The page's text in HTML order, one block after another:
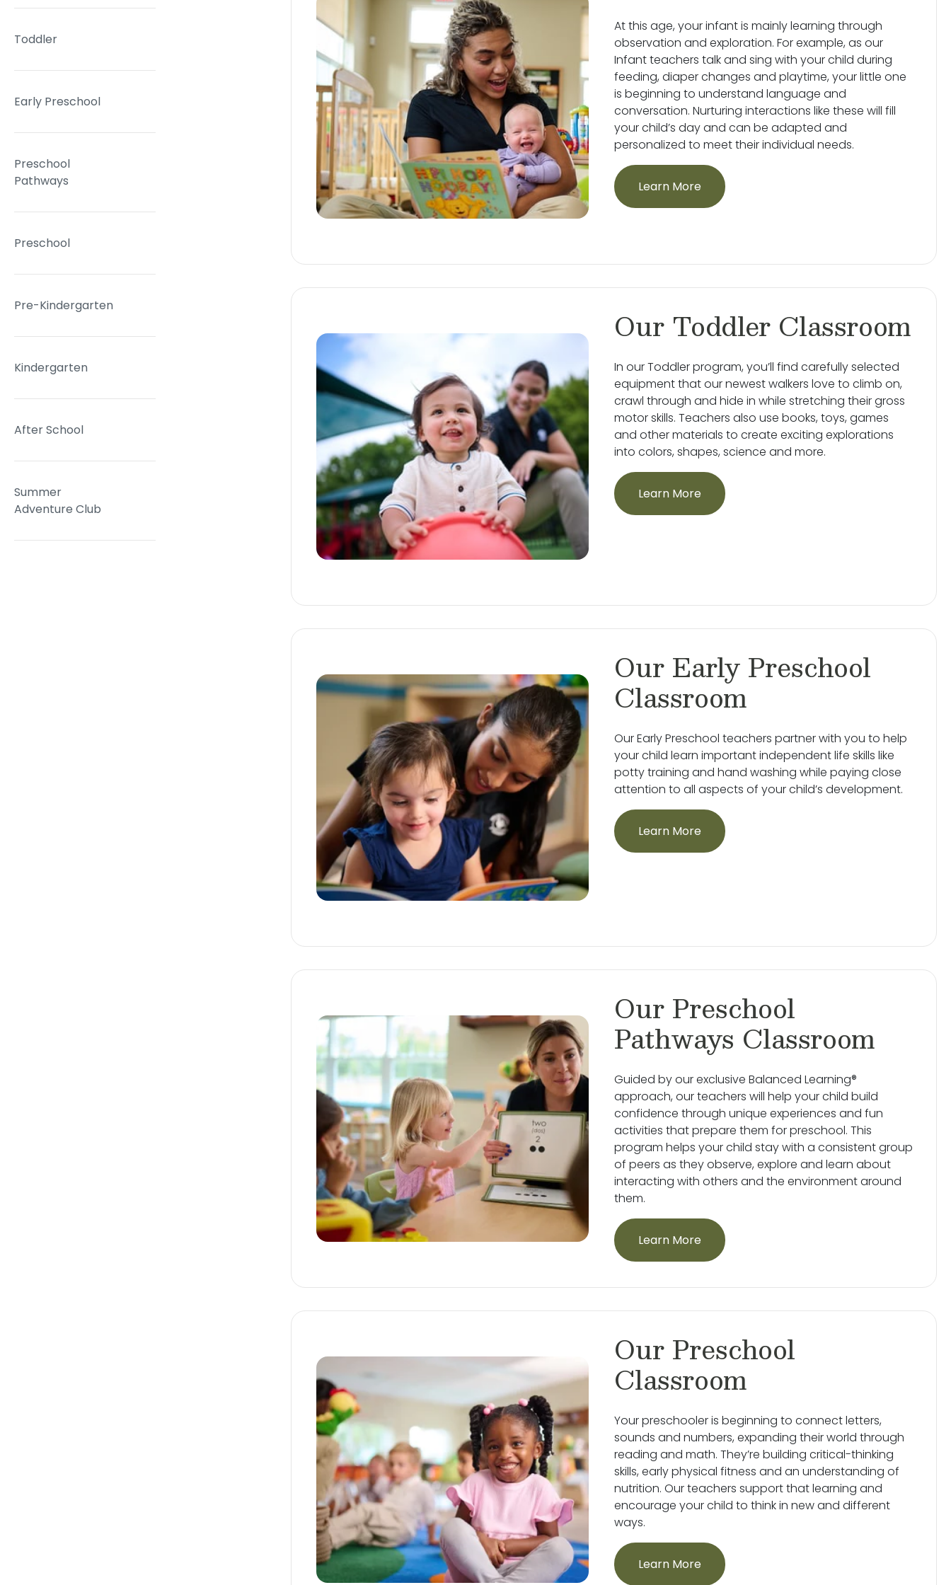
Toddler
Early Preschool
Preschool
Pathways
Preschool
Pre-Kindergarten
Kindergarten
After School
Summer
Adventure Club
At this age, your infant is mainly learning through
observation and exploration. For example, as our
Infant teachers talk and sing with your child during
feeding, diaper changes and playtime, your little one
is beginning to understand language and
conversation. Nurturing interactions like these will fill
your child’s day and can be adapted and
personalized to meet their individual needs.
Learn More
Our Toddler Classroom
In our Toddler program, you’ll find carefully selected
equipment that our newest walkers love to climb on,
crawl through and hide in while stretching their gross
motor skills. Teachers also use books, toys, games
and other materials to create exciting explorations
into colors, shapes, science and more.
Learn More
Our Early Preschool
Classroom
Our Early Preschool teachers partner with you to help
your child learn important independent life skills like
potty training and hand washing while paying close
attention to all aspects of your child’s development.
Learn More
Our Preschool
Pathways Classroom
Guided by our exclusive Balanced Learning®
approach, our teachers will help your child build
confidence through unique experiences and fun
activities that prepare them for preschool. This
program helps your child stay with a consistent group
of peers as they observe, explore and learn about
interacting with others and the environment around
them.
Learn More
Our Preschool
Classroom
Your preschooler is beginning to connect letters,
sounds and numbers, expanding their world through
reading and math. They’re building critical-thinking
skills, early physical fitness and an understanding of
nutrition. Our teachers support that learning and
encourage your child to think in new and different
ways.
Learn More